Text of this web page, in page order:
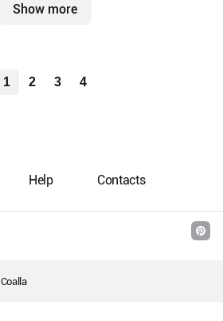
Show more
1 2 3 4
Help Contacts
Coalla